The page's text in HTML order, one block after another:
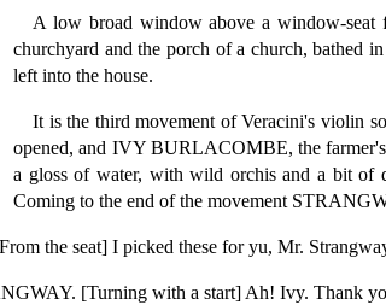
A low broad window above a window-seat
churchyard and the porch of a church, bathed
left into the house.
It is the third movement of Veracini's violin
opened, and IVY BURLACOMBE, the farmer's
a gloss of water, with wild orchis and a bit of
Coming to the end of the movement
the seat] I picked these for yu, Mr.
[Turning with a start] Ah! Ivy. Thank